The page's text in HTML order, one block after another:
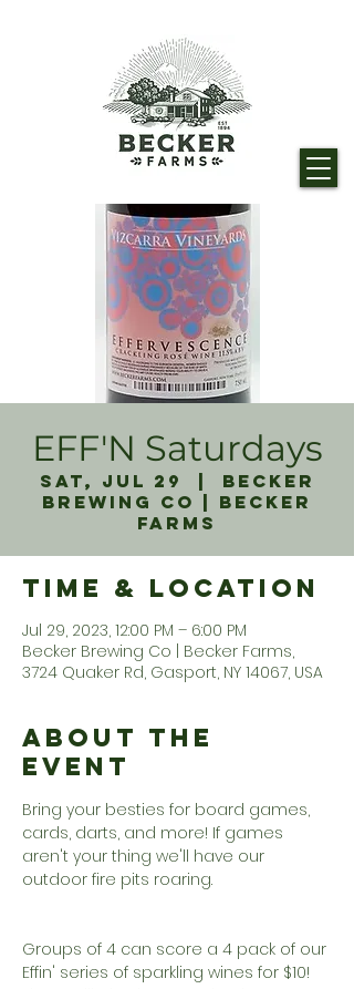
EFF'N Saturdays
Sat, Jul 29
Becker
Brewing Co | Becker
Farms
Time & Location
Jul 29, 2023, 12:00 PM – 6:00 PM
Becker Brewing Co | Becker Farms,
3724 Quaker Rd, Gasport, NY 14067, USA
About the
Event
Bring your besties for board games,
cards, darts, and more! If games
aren't your thing we'll have our
outdoor fire pits roaring.
Groups of 4 can score a 4 pack of our
Effin' series of sparkling wines for $10!